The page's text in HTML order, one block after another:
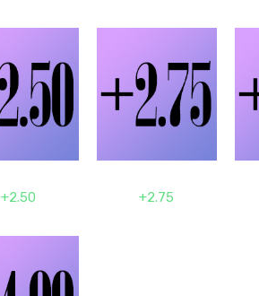
+2.50 +2.75